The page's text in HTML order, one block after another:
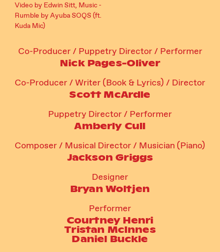
Video by Edwin Sitt, Music -
Rumble by Ayuba SOQS (ft.
Kuda Mic)
Co-Producer / Puppetry Director / Performer
Nick Pages-Oliver
Co-Producer / Writer (Book & Lyrics) / Director
Scott McArdle
Puppetry Director / Performer
Amberly Cull
Composer / Musical Director / Musician (Piano)
Jackson Griggs
Designer
Bryan Woltjen
Performer
Courtney Henri
Tristan McInnes
Daniel Buckle